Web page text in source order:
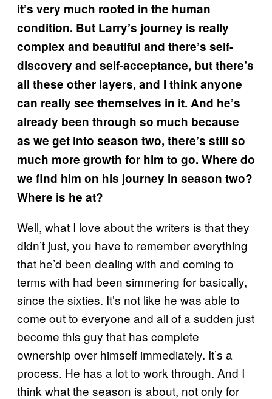
it’s very much rooted in the human
condition. But Larry’s journey is really
complex and beautiful and there’s self-
discovery and self-acceptance, but there’s
all these other layers, and I think anyone
can really see themselves in it. And he’s
already been through so much because
as we get into season two, there’s still so
much more growth for him to go. Where do
we find him on his journey in season two?
Where is he at?
Well, what I love about the writers is that they
didn’t just, you have to remember everything
that he’d been dealing with and coming to
terms with had been simmering for basically,
since the sixties. It’s not like he was able to
come out to everyone and all of a sudden just
become this guy that has complete
ownership over himself immediately. It’s a
process. He has a lot to work through. And I
think what the season is about, not only for